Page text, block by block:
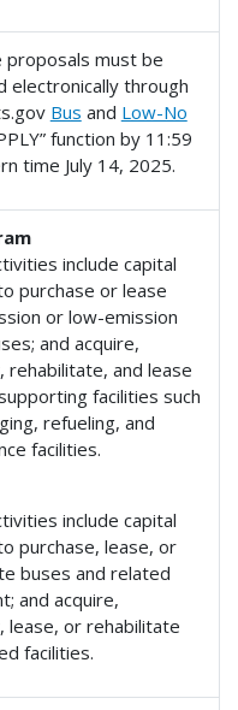
proposals must be
electronically through
Bus and Low-No
function by 11:59
time July 14, 2025.
include capital
purchase or lease
or low-emission
and acquire,
rehabilitate, and lease
facilities such
refueling, and
facilities.
include capital
purchase, lease, or
buses and related
and acquire,
lease, or rehabilitate
facilities.